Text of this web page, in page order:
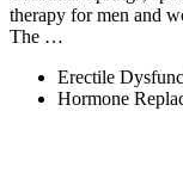
therapy for men and
The …
Erectile
Hormone